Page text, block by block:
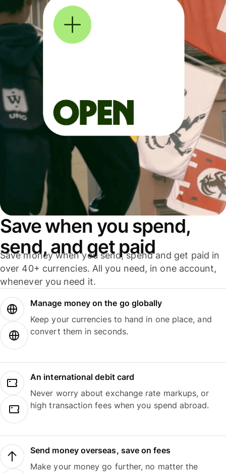
Save when you spend,
send, and get paid
Save money when you send, spend and get paid in
over 40+ currencies. All you need, in one account,
whenever you need it.
Manage money on the go globally
Keep your currencies to hand in one place, and
convert them in seconds.
An international debit card
Never worry about exchange rate markups, or
high transaction fees when you spend abroad.
Send money overseas, save on fees
Make your money go further, no matter the